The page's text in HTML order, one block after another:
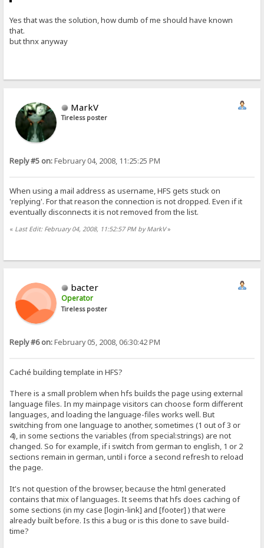
Yes that was the solution, how dumb of me should have known
that.
but thnx anyway
MarkV
Tireless poster
Reply #5 on:February 04, 2008, 11:25:25 PM
When using a mail address as username, HFS gets stuck on
'replying'. For that reason the connection is not dropped. Even if it
eventually disconnects it is not removed from the list.
« Last Edit: February 04, 2008, 11:52:57 PM by MarkV»
bacter
Operator
Tireless poster
Reply #6 on:February 05, 2008, 06:30:42 PM
Caché building template in HFS?
There is a small problem when hfs builds the page using external
language files. In my mainpage visitors can choose form different
languages, and loading the language-files works well. But
switching from one language to another, sometimes (1 out of 3 or
4), in some sections the variables (from special:strings) are not
changed. So for example, if i switch from german to english, 1 or 2
sections remain in german, until i force a second refresh to reload
the page.
It's not question of the browser, because the html generated
contains that mix of languages. It seems that hfs does caching of
some sections (in my case [login-link] and [footer] ) that were
already built before. Is this a bug or is this done to save build-
time?